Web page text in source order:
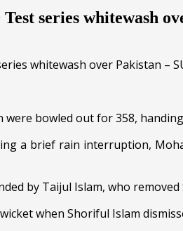
Test series whitewash
were bowled out for 358,
a brief rain interruption,
by Taijul Islam, who
when Shoriful Islam